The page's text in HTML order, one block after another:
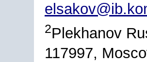
2Plekhanov
117997,